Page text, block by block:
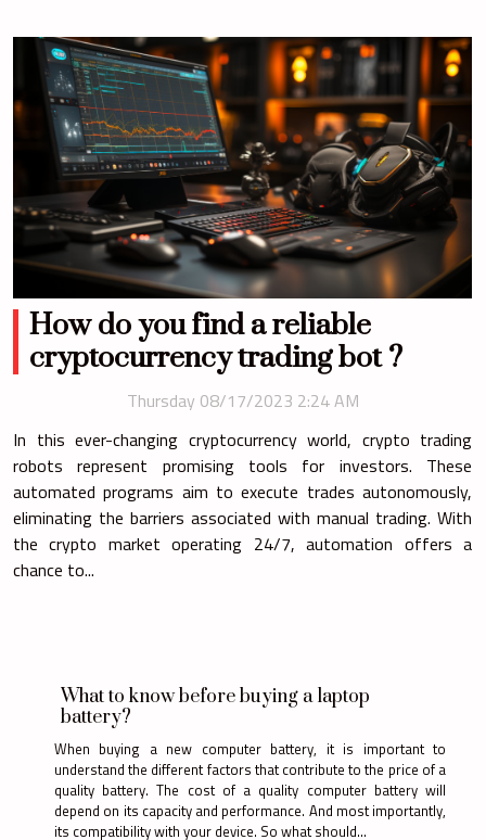
How do you find a reliable
cryptocurrency trading bot ?
Thursday 08/17/2023 2:24 AM
In this ever-changing cryptocurrency world, crypto trading
robots represent promising tools for investors. These
automated programs aim to execute trades autonomously,
eliminating the barriers associated with manual trading. With
the crypto market operating 24/7, automation offers a
chance to...
What to know before buying a laptop
battery?
When buying a new computer battery, it is important to
understand the different factors that contribute to the price of a
quality battery. The cost of a quality computer battery will
depend on its capacity and performance. And most importantly,
its compatibility with your device. So what should...